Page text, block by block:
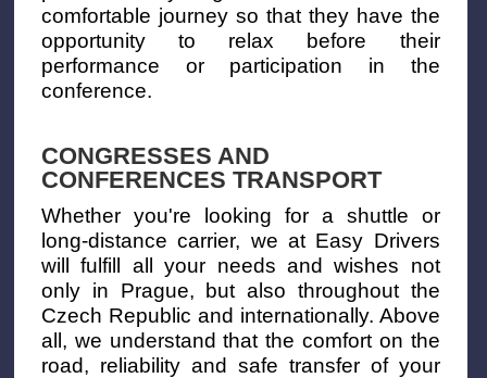
comfortable journey so that they have the
opportunity to relax before their
performance or participation in the
conference.
CONGRESSES AND
CONFERENCES TRANSPORT
Whether you're looking for a shuttle or
long-distance carrier, we at Easy Drivers
will fulfill all your needs and wishes not
only in Prague, but also throughout the
Czech Republic and internationally. Above
all, we understand that the comfort on the
road, reliability and safe transfer of your